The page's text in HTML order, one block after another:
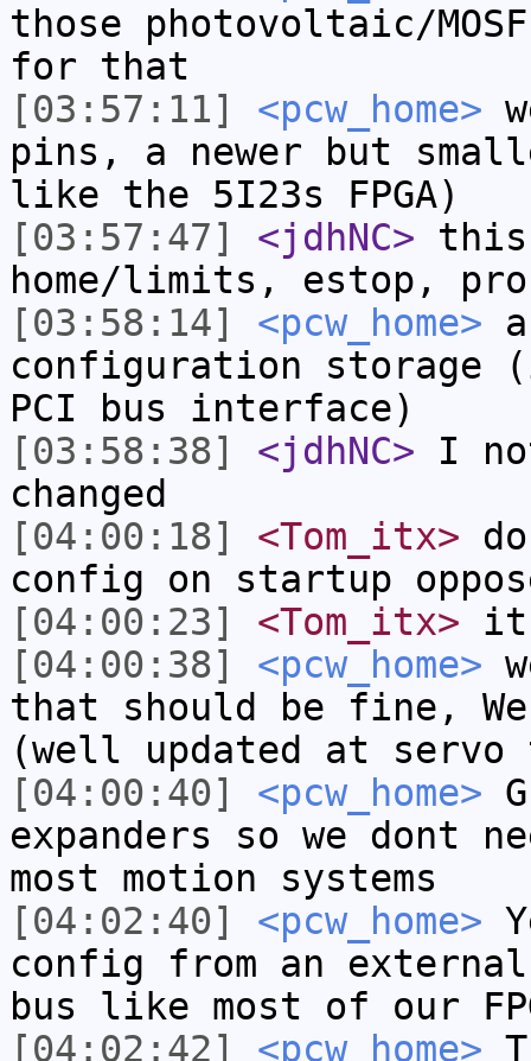
those photovoltaic/
for that
[03:57:11]
<pcw_home>
pins, a newer but
like the 5I23s FPGA)
[03:57:47]
<jdhNC>
home/limits, estop,
[03:58:14]
<pcw_home>
configuration
PCI bus interface)
[03:58:38]
<jdhNC> I
changed
[04:00:18]
<Tom_itx>
config on startup
[04:00:23]
<Tom_itx>
[04:00:38]
<pcw_home>
that should be fine,
(well updated at
[04:00:40]
<pcw_home>
expanders so we dont
most motion systems
[04:02:40]
<pcw_home>
config from an
bus like most of our
[04:02:42]
<pcw_home>